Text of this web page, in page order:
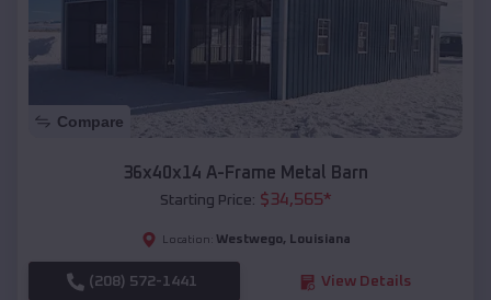
Compare
36x40x14 A-Frame Metal Barn
Starting Price: $34,565*
Location: Westwego, Louisiana
(208) 572-1441 View Details